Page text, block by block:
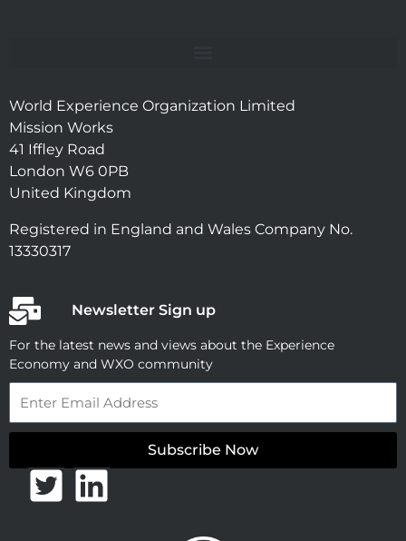
World Experience Organization Limited
Mission Works
41 Iffley Road
London W6 0PB
United Kingdom
Registered in England and Wales Company No.
13330317
Newsletter Sign up
For the latest news and views about the Experience
Economy and WXO community
Subscribe Now
T
L